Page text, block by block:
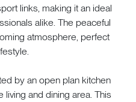
links, making it an ideal
alike. The peaceful
atmosphere, perfect
by an open plan kitchen
and dining area. This